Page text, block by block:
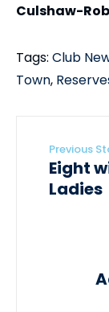
Culshaw-
Tags: Club
Town,
Previous
Eight
Ladies